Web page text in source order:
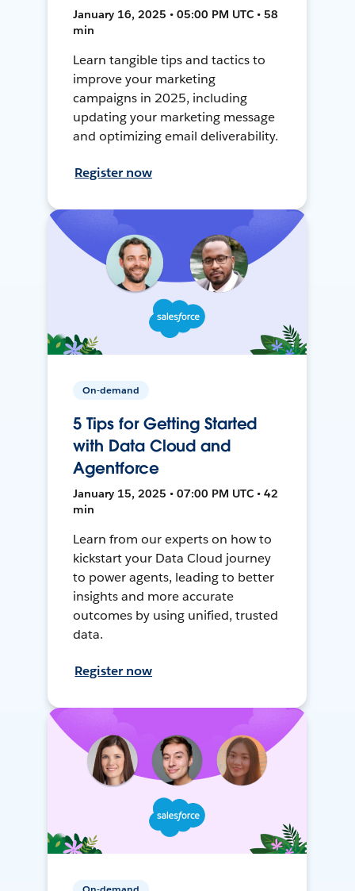
January 16, 2025 • 05:00 PM UTC • 58
min
Learn tangible tips and tactics to
improve your marketing
campaigns in 2025, including
updating your marketing message
and optimizing email deliverability.
Register now
On-demand
5 Tips for Getting Started
with Data Cloud and
Agentforce
January 15, 2025 • 07:00 PM UTC • 42
min
Learn from our experts on how to
kickstart your Data Cloud journey
to power agents, leading to better
insights and more accurate
outcomes by using unified, trusted
data.
Register now